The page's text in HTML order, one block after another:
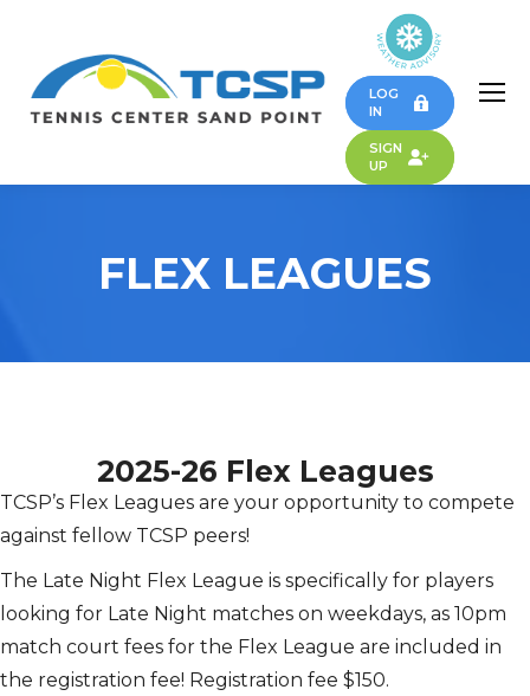
LOG
IN
SIGN
UP
FLEX LEAGUES
2025-26 Flex Leagues
TCSP’s Flex Leagues are your opportunity to compete
against fellow TCSP peers!
The Late Night Flex League is specifically for players
looking for Late Night matches on weekdays, as 10pm
match court fees for the Flex League are included in
the registration fee! Registration fee $150.